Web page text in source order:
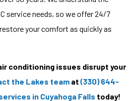
service needs, so we offer 24/7
your comfort as quickly as
conditioning issues disrupt your
the Lakes team at (330) 644-
in Cuyahoga Falls today!